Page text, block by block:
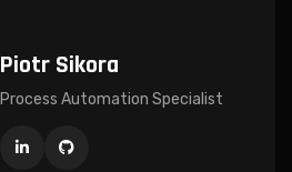
Piotr Sikora
Process Automation Specialist